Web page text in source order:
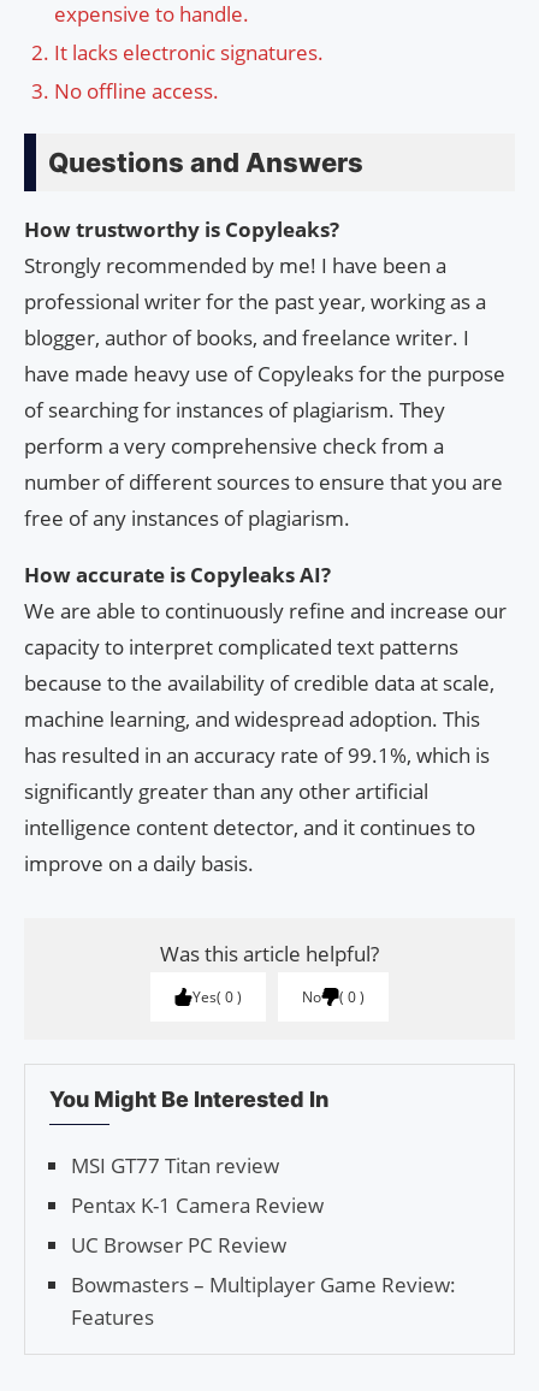
expensive to handle.
It lacks electronic signatures.
No offline access.
Questions and Answers
How trustworthy is Copyleaks?
Strongly recommended by me! I have been a
professional writer for the past year, working as a
blogger, author of books, and freelance writer. I
have made heavy use of Copyleaks for the purpose
of searching for instances of plagiarism. They
perform a very comprehensive check from a
number of different sources to ensure that you are
free of any instances of plagiarism.
How accurate is Copyleaks AI?
We are able to continuously refine and increase our
capacity to interpret complicated text patterns
because to the availability of credible data at scale,
machine learning, and widespread adoption. This
has resulted in an accuracy rate of 99.1%, which is
significantly greater than any other artificial
intelligence content detector, and it continues to
improve on a daily basis.
Was this article helpful?
Yes 0 No 0
You Might Be Interested In
MSI GT77 Titan review
Pentax K-1 Camera Review
UC Browser PC Review
Bowmasters – Multiplayer Game Review:
Features